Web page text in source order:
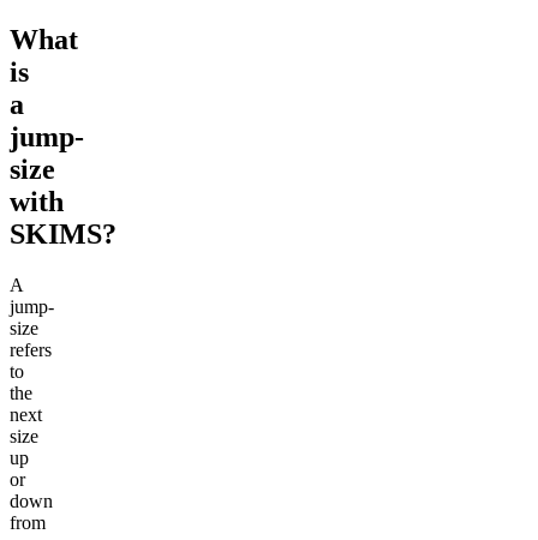
What
is
a
jump-
size
with
SKIMS?
A
jump-
size
refers
to
the
next
size
up
or
down
from